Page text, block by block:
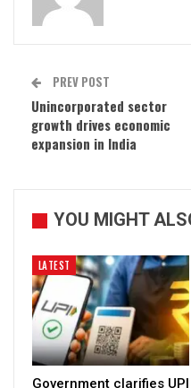
PREV POST
Unincorporated sector
growth drives economic
expansion in India
YOU MIGHT
LATEST
Government clarifies UPI